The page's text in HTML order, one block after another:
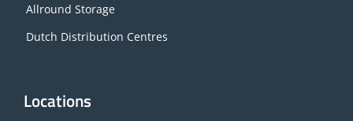
Allround Storage
Dutch Distribution Centres
Locations